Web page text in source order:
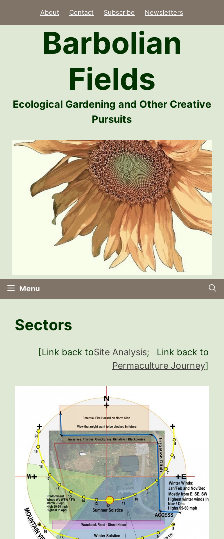
About Contact Subscribe Newsletters
Barbolian
Fields
Ecological Gardening and Other Creative
Pursuits
Menu
Sectors
[Link back toSite Analysis; Link back to
Permaculture Journey]